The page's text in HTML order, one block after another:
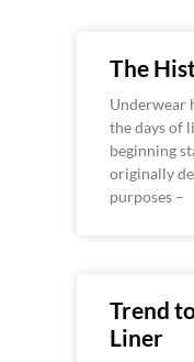
The
Underwear
the days of
beginning
originally
purposes –
Trend
Liner